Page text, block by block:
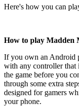
Here's how you can
How to play Madden
If you own an Android
with any controller that
the game before you
through some extra
designed for gamers
your phone.